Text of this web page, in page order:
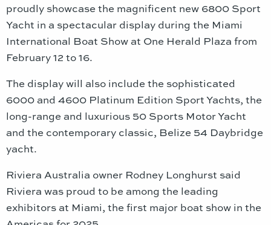
proudly showcase the magnificent new 6800 Sport
Yacht in a spectacular display during the Miami
International Boat Show at One Herald Plaza from
February 12 to 16.
The display will also include the sophisticated
6000 and 4600 Platinum Edition Sport Yachts, the
long-range and luxurious 50 Sports Motor Yacht
and the contemporary classic, Belize 54 Daybridge
yacht.
Riviera Australia owner Rodney Longhurst said
Riviera was proud to be among the leading
exhibitors at Miami, the first major boat show in the